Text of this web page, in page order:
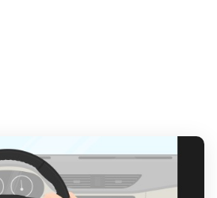
Guide to Efficient and Safe